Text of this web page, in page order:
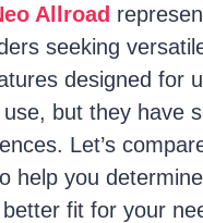
Allroad
seeking
designed for
use, but they have
Let’s
help you
fit for your